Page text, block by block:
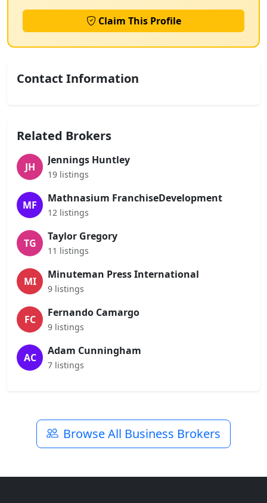
Claim This Profile
Contact Information
Related Brokers
JH
Jennings Huntley
19 listings
MF
Mathnasium FranchiseDevelopment
12 listings
TG
Taylor Gregory
11 listings
MI
Minuteman Press International
9 listings
FC
Fernando Camargo
9 listings
AC
Adam Cunningham
7 listings
Browse All Business Brokers